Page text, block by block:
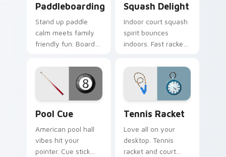
Paddleboarding
Stand up paddle
calm meets family
friendly fun. Board
through tabs with
coastal ease.
Squash Delight
Indoor court squash
spirit bounces
indoors. Fast racket
creative fun to your
workspace.
Pool Cue
American pool hall
vibes hit your
pointer. Cue stick
Tennis Racket
Love all on your
desktop. Tennis
racket and court